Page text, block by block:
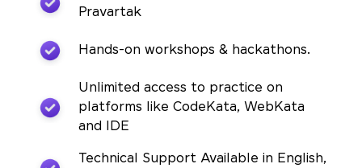
Pravartak
Hands-on workshops & hackathons.
Unlimited access to practice on
platforms like CodeKata, WebKata
and IDE
Technical Support Available in English,